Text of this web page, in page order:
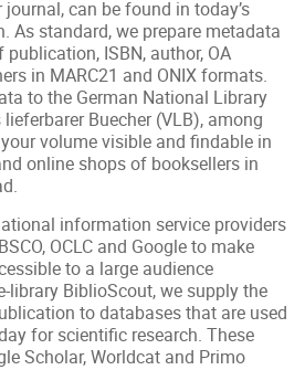
can be found in today’s
As standard, we prepare metadata
ISBN, author, OA
in MARC21 and ONIX formats.
to the German National Library
Buecher (VLB), among
volume visible and findable in
online shops of booksellers in
information service providers
OCLC and Google to make
to a large audience
library BiblioScout, we supply the
to databases that are used
for scientific research. These
Scholar, Worldcat and Primo